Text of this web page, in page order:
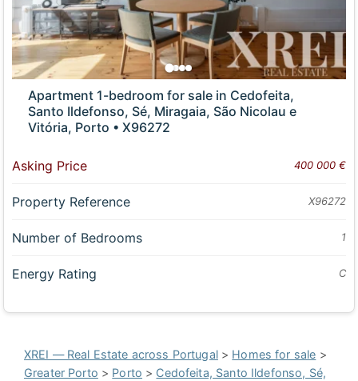
Apartment 1-bedroom for sale in Cedofeita,
Santo Ildefonso, Sé, Miragaia, São Nicolau e
Vitória, Porto • X96272
Asking Price 400 000 €
Property Reference X96272
Number of Bedrooms 1
Energy Rating C
XREI — Real Estate across Portugal> Homes for sale >
Greater Porto > Porto > Cedofeita, Santo Ildefonso, Sé,